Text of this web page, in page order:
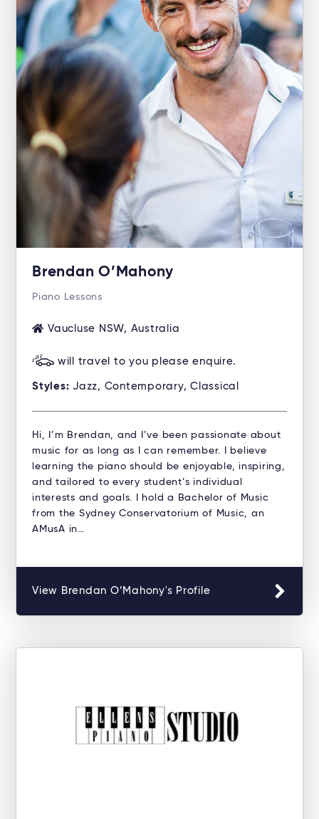
Brendan O’Mahony
Piano Lessons
Vaucluse NSW, Australia
will travel to you please enquire.
Styles: Jazz, Contemporary, Classical
Hi, I’m Brendan, and I’ve been passionate about
music for as long as I can remember. I believe
learning the piano should be enjoyable, inspiring,
and tailored to every student’s individual
interests and goals. I hold a Bachelor of Music
from the Sydney Conservatorium of Music, an
AMusA in…
View Brendan O’Mahony's Profile